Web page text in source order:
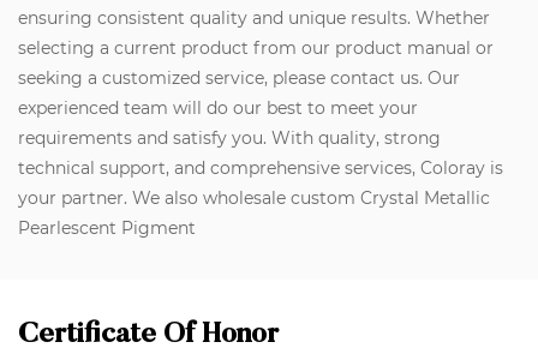
ensuring consistent quality and unique results. Whether
selecting a current product from our product manual or
seeking a customized service, please contact us. Our
experienced team will do our best to meet your
requirements and satisfy you. With quality, strong
technical support, and comprehensive services, Coloray is
your partner. We also wholesale custom Crystal Metallic
Pearlescent Pigment
Certificate Of Honor